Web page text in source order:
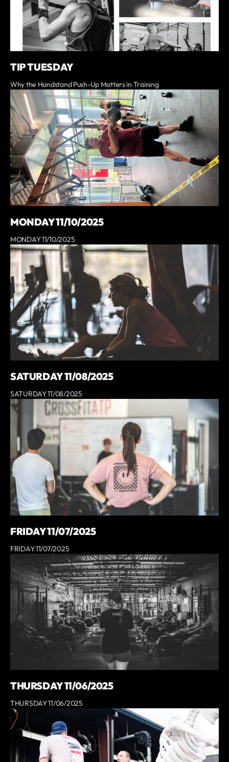
TIP TUESDAY
Why the Handstand Push-Up Matters in Training
MONDAY 11/10/2025
MONDAY 11/10/2025
SATURDAY 11/08/2025
SATURDAY 11/08/2025
FRIDAY 11/07/2025
FRIDAY 11/07/2025
THURSDAY 11/06/2025
THURSDAY 11/06/2025